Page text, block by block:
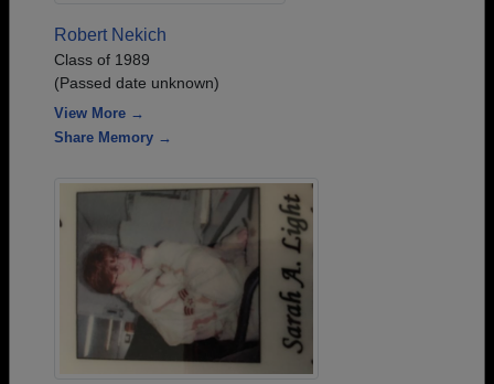
Robert Nekich
Class of 1989
(Passed date unknown)
View More →
Share Memory →